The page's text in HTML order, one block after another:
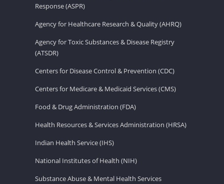
Response (ASPR)
Agency for Healthcare Research & Quality (AHRQ)
Agency for Toxic Substances & Disease Registry
(ATSDR)
Centers for Disease Control & Prevention (CDC)
Centers for Medicare & Medicaid Services (CMS)
Food & Drug Administration (FDA)
Health Resources & Services Administration (HRSA)
Indian Health Service (IHS)
National Institutes of Health (NIH)
Substance Abuse & Mental Health Services